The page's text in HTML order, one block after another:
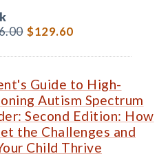
$129.60
Guide to High-
Autism Spectrum
Second Edition: How
the Challenges and
Child Thrive